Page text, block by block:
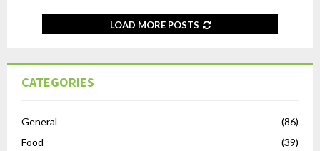
LOAD MORE POSTS
CATEGORIES
General
(86)
Food
(39)